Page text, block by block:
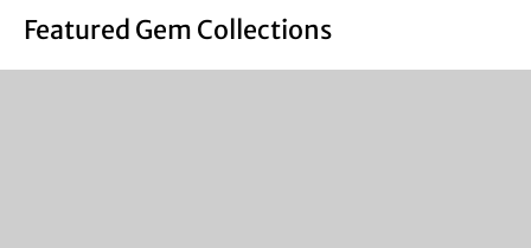
Featured Gem Collections